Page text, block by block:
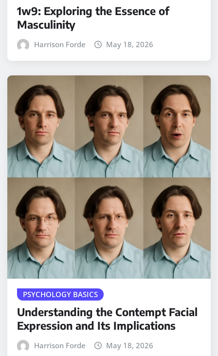
1w9: Exploring the Essence of
Masculinity
Harrison Forde May 18, 2026
PSYCHOLOGY BASICS
Understanding the Contempt Facial
Expression and Its Implications
Harrison Forde May 18, 2026